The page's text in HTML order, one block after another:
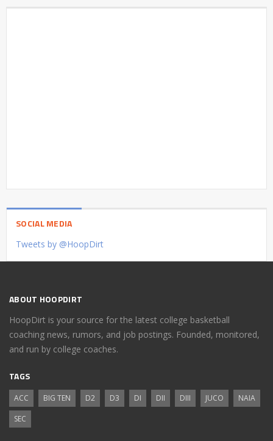
SOCIAL MEDIA
Tweets by @HoopDirt
ABOUT HOOPDIRT
HoopDirt is your source for the latest college basketball
coaching news, rumors, and job postings. Founded, monitored,
and run by college coaches.
TAGS
ACC BIG TEN D2 D3 DI DII DIII JUCO
NAIA
SEC